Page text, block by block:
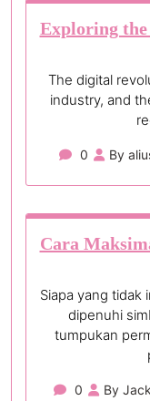
Exploring the
The digital
industry, and
0 By
Cara
Siapa yang tidak
dipenuhi
tumpukan
0 By